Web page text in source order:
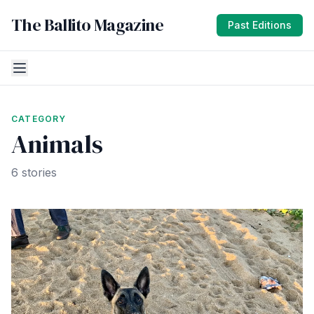
The Ballito Magazine Past Editions
CATEGORY
Animals
6 stories